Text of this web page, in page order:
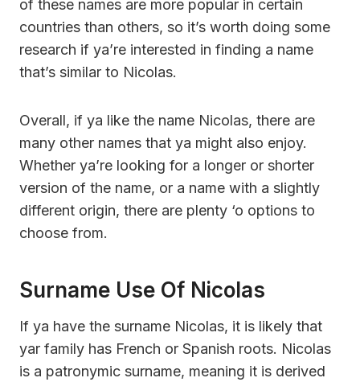
of these names are more popular in certain
countries than others, so it’s worth doing some
research if ya’re interested in finding a name
that’s similar to Nicolas.
Overall, if ya like the name Nicolas, there are
many other names that ya might also enjoy.
Whether ya’re looking for a longer or shorter
version of the name, or a name with a slightly
different origin, there are plenty ‘o options to
choose from.
Surname Use Of Nicolas
If ya have the surname Nicolas, it is likely that
yar family has French or Spanish roots. Nicolas
is a patronymic surname, meaning it is derived